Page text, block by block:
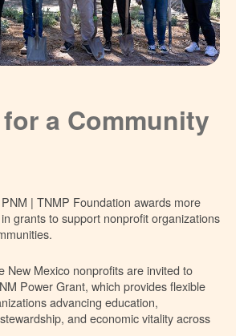
a Community
| TNMP Foundation awards more
grants to support nonprofit organizations
New Mexico nonprofits are invited to
Power Grant, which provides flexible
advancing education,
and economic vitality across